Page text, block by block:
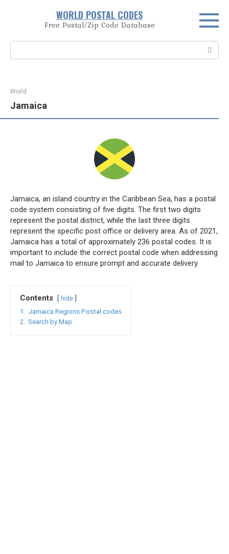
WORLD POSTAL CODES
Free Postal/Zip Code Database
World
Jamaica
Jamaica, an island country in the Caribbean Sea, has a postal
code system consisting of five digits. The first two digits
represent the postal district, while the last three digits
represent the specific post office or delivery area. As of 2021,
Jamaica has a total of approximately 236 postal codes. It is
important to include the correct postal code when addressing
mail to Jamaica to ensure prompt and accurate delivery.
Contents hide
1.
Jamaica Regions Postal codes
2.
Search by Map